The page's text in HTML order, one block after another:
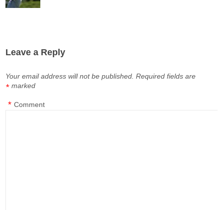
Leave a Reply
Your email address will not be published. Required fields are
marked
*
Comment
*